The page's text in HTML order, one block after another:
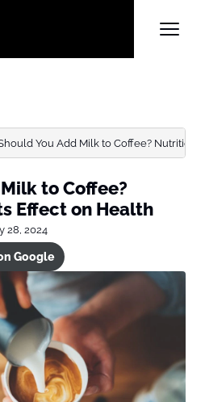
You Add Milk to Coffee?
to Coffee?
Effect on Health
28, 2024
Google